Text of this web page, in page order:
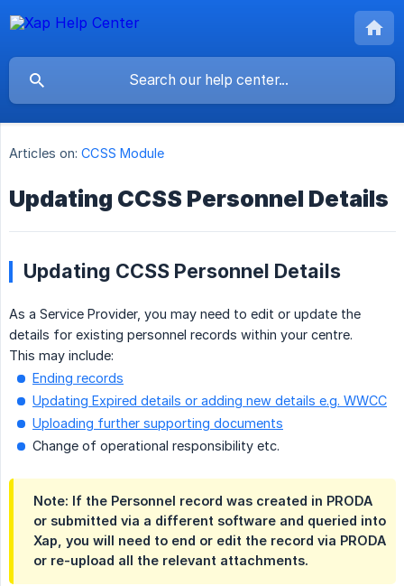
Articles on: CCSS Module
Updating CCSS Personnel Details
Updating CCSS Personnel Details
As a Service Provider, you may need to edit or update the
details for existing personnel records within your centre.
This may include:
Ending records
Updating Expired details or adding new details e.g. WWCC
Uploading further supporting documents
Change of operational responsibility etc.
Note: If the Personnel record was created in PRODA
or submitted via a different software and queried into
Xap, you will need to end or edit the record via PRODA
or re-upload all the relevant attachments.